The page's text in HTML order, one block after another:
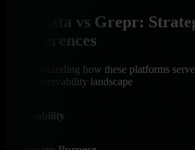
Netdata vs Grepr:
Differences
Understanding how these platforms
the observability landscape
Capability